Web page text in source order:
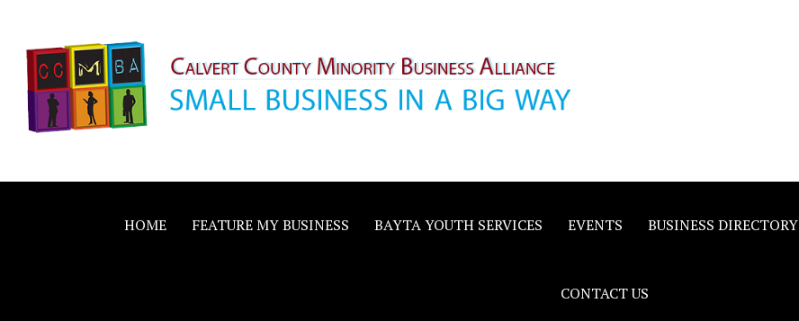
content
Calvert County Minority
Business Alliance
HOME FEATURE MY BUSINESS BAYTA YOUTH SERVICES EVENTS BUSINESS DIRECTORY
CONTACT US